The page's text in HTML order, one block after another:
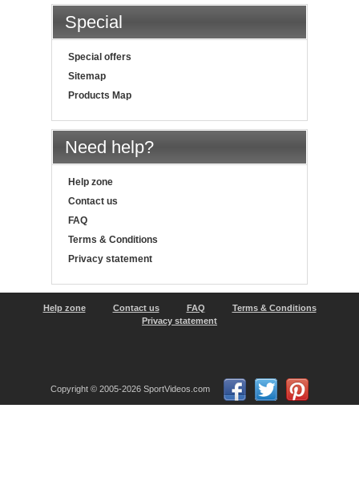
Special
Special offers
Sitemap
Products Map
Need help?
Help zone
Contact us
FAQ
Terms & Conditions
Privacy statement
Help zone Contact us FAQ
Terms & Conditions
Privacy statement
Copyright © 2005-2026 SportVideos.com